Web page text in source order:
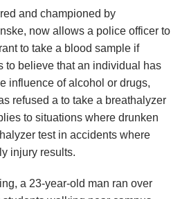
and championed by
now allows a police officer to
to take a blood sample if
to believe that an individual has
influence of alcohol or drugs,
refused a to take a breathalyzer
to situations where drunken
test in accidents where
injury results.
a 23-year-old man ran over